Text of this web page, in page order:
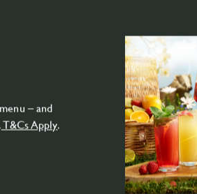
– and
T&Cs Apply.